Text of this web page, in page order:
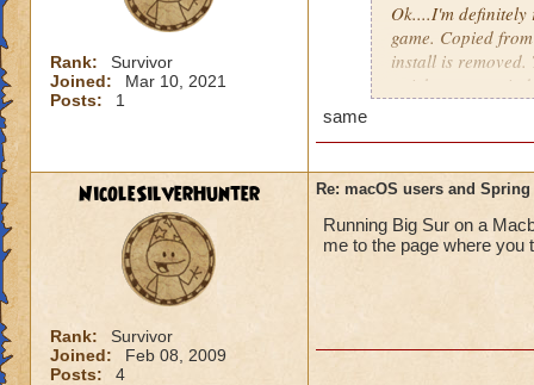
Rank:
Survivor
Joined:
Mar 10, 2021
Posts:
1
Ok....I'm
game. Copied
install is
quick pop-up
So even after
Wizard101.com ,
anything wizard
same
NicoleSilverHunter
Rank:
Survivor
Joined:
Feb 08, 2009
Posts:
4
Re: macOS users and
Running Big Sur on a
me to the page where